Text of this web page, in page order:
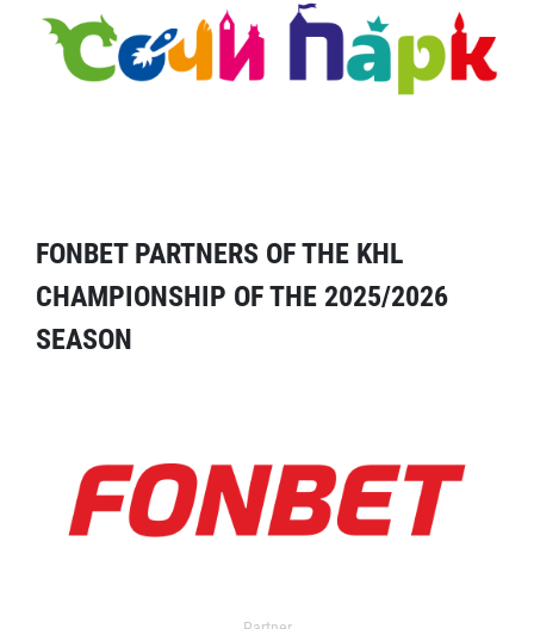
FONBET PARTNERS OF THE KHL
CHAMPIONSHIP OF THE 2025/2026
SEASON